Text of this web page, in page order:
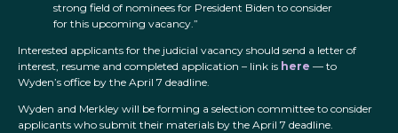
strong field of nominees for President Biden to consider
for this upcoming vacancy.”
Interested applicants for the judicial vacancy should send a letter of
interest, resume and completed application – link is here — to
Wyden’s office by the April 7 deadline.
Wyden and Merkley will be forming a selection committee to consider
applicants who submit their materials by the April 7 deadline.